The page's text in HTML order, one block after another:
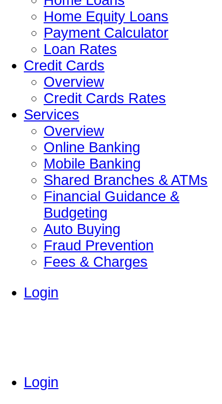
Home Equity Loans
Payment Calculator
Loan Rates
Credit Cards
Overview
Credit Cards Rates
Services
Overview
Online Banking
Mobile Banking
Shared Branches & ATMs
Financial Guidance &
Budgeting
Auto Buying
Fraud Prevention
Fees & Charges
Login
Login